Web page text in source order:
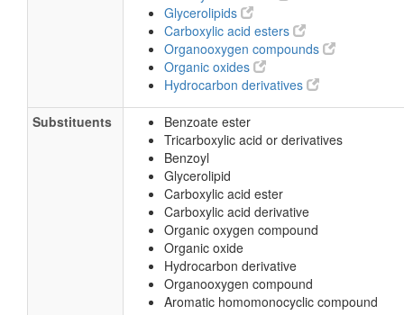
Glycerolipids
Carboxylic acid esters
Organooxygen compounds
Organic oxides
Hydrocarbon derivatives
Substituents
Benzoate ester
Tricarboxylic acid or derivatives
Benzoyl
Glycerolipid
Carboxylic acid ester
Carboxylic acid derivative
Organic oxygen compound
Organic oxide
Hydrocarbon derivative
Organooxygen compound
Aromatic homomonocyclic compound